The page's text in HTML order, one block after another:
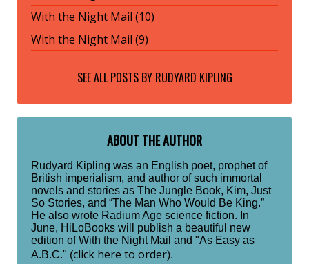
With the Night Mail (10)
With the Night Mail (9)
SEE ALL POSTS BY RUDYARD KIPLING
ABOUT THE AUTHOR
Rudyard Kipling was an English poet, prophet of
British imperialism, and author of such immortal
novels and stories as The Jungle Book, Kim, Just
So Stories, and “The Man Who Would Be King.”
He also wrote Radium Age science fiction. In
June, HiLoBooks will publish a beautiful new
edition of With the Night Mail and "As Easy as
A.B.C." (click here to order).